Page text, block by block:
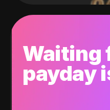
Waiting
payday